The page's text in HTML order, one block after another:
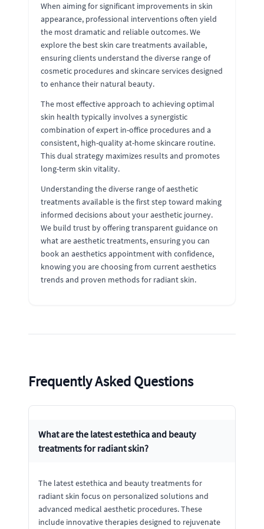
When aiming for significant improvements in skin
appearance, professional interventions often yield
the most dramatic and reliable outcomes. We
explore the best skin care treatments available,
ensuring clients understand the diverse range of
cosmetic procedures and skincare services designed
to enhance their natural beauty.
The most effective approach to achieving optimal
skin health typically involves a synergistic
combination of expert in-office procedures and a
consistent, high-quality at-home skincare routine.
This dual strategy maximizes results and promotes
long-term skin vitality.
Understanding the diverse range of aesthetic
treatments available is the first step toward making
informed decisions about your aesthetic journey.
We build trust by offering transparent guidance on
what are aesthetic treatments, ensuring you can
book an aesthetics appointment with confidence,
knowing you are choosing from current aesthetics
trends and proven methods for radiant skin.
Frequently Asked Questions
What are the latest estethica and beauty
treatments for radiant skin?
The latest estethica and beauty treatments for
radiant skin focus on personalized solutions and
advanced medical aesthetic procedures. These
include innovative therapies designed to rejuvenate